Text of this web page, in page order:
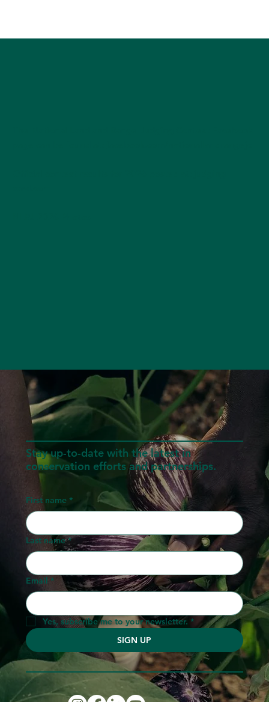
Stay up-to-date with the latest in
conservation efforts and partnerships.
First name *
Last name *
Email *
Yes, subscribe me to your newsletter. *
SIGN UP